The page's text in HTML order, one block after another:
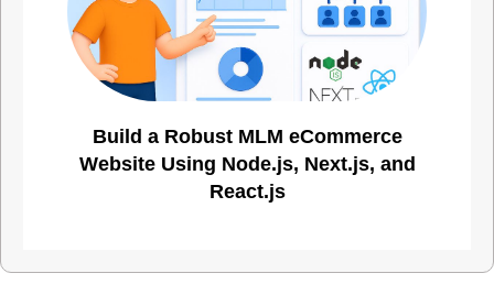
Build a Robust MLM eCommerce
Website Using Node.js, Next.js, and
React.js